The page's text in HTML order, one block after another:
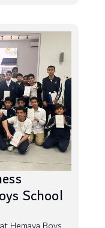
School